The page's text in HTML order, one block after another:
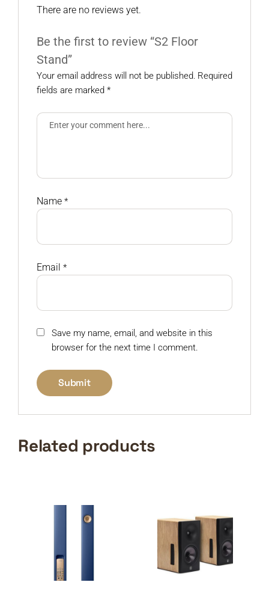
There are no reviews yet.
Be the first to review “S2 Floor
Stand”
Your email address will not be published. Required
fields are marked *
Name *
Email *
Save my name, email, and website in this
browser for the next time I comment.
Related products